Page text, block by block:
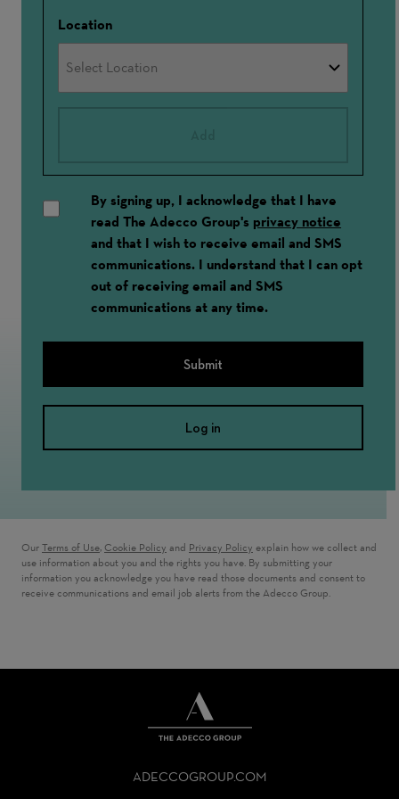
Location
By signing up, I acknowledge that I have
read The Adecco Group's privacy notice
and that I wish to receive email and SMS
communications. I understand that I can opt
out of receiving email and SMS
communications at any time.
Submit
Log in
Our Terms of Use, Cookie Policy and Privacy Policy explain how we collect and
use information about you and the rights you have. By submitting your
information you acknowledge you have read those documents and consent to
receive communications and email job alerts from the Adecco Group.
GROUP
ADECCOGROUP.COM